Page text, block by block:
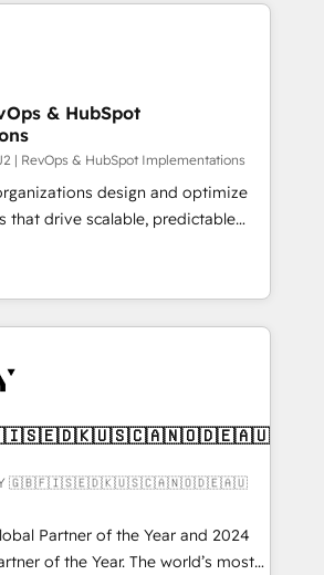
admin Contact us to
automation, growth, revops,
(We focus on EMEA - USA
& HubSpot
| RevOps & HubSpot Implementations
design and optimize
that drive scalable, predictable
in both strategic RevOps
on technical execution - building
companies need to
Services - Managed IT (MSP) -
implementations and portal
migrations, CRM architecture,
✔️ Custom integrations
✔️ User adoption
Through project-
and ongoing RevOps
🇬🇧🇫🇮🇸🇪🇩🇰🇺🇸🇨🇦🇳🇴🇩🇪🇦🇺
Partner of the Year and 2024
of the Year. The world’s most